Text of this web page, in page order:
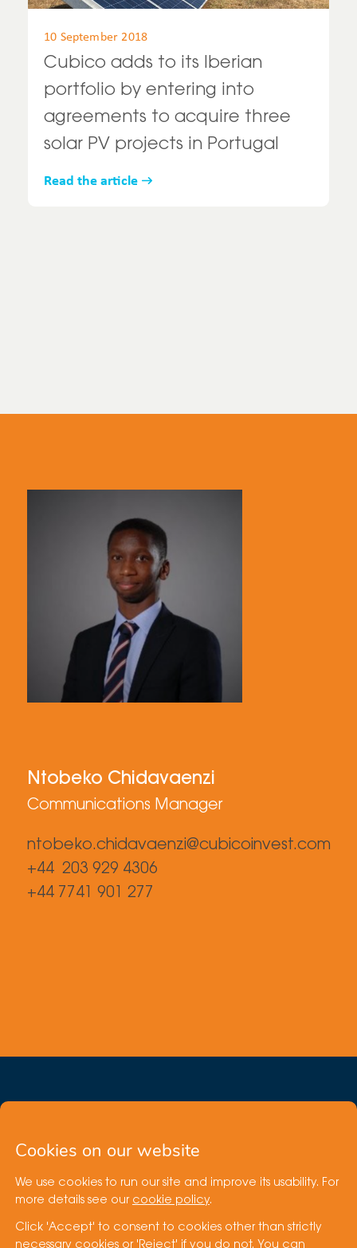
10 September 2018
Cubico adds to its Iberian
portfolio by entering into
agreements to acquire three
solar PV projects in Portugal
Read the article
Ntobeko Chidavaenzi
Communications Manager
ntobeko.chidavaenzi@cubicoinvest.com
+44 203 929 4306
+44 7741 901 277
Site by
Cookie Policy
Cookies on our website
We use cookies to run our site and improve its usability. For
more details see our cookie policy.
Click 'Accept' to consent to cookies other than strictly
necessary cookies or 'Reject' if you do not. You can